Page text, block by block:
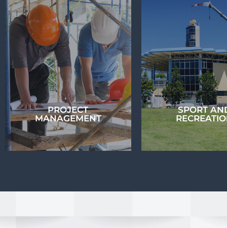
BUILDING
HYDRAULIC
ENGINEERING
The Contour team has
vast experience in the
field of Building
Hydraulic Engineering...
CIVIL
Contour has a
team of civil
and offer a
services to our
PROJECT
MANAGEMENT
the versatility and
SPORT
SPORT
Contour’s sports